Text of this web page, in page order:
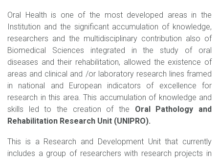
Oral Health is one of the most developed areas in the
Institution and the significant accumulation of knowledge,
researchers and the multidisciplinary contribution also of
Biomedical Sciences integrated in the study of oral
diseases and their rehabilitation, allowed the existence of
areas and clinical and /or laboratory research lines framed
in national and European indicators of excellence for
research in this area. This accumulation of knowledge and
skills led to the creation of the Oral Pathology and
Rehabilitation Research Unit (UNIPRO).
This is a Research and Development Unit that currently
includes a group of researchers with research projects in